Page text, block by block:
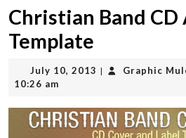
Christian Band
Template
July 10, 2013 July
| Graphic
10:26 am